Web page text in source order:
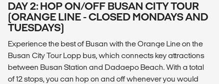
DAY 2: HOP ON/OFF BUSAN CITY TOUR
(ORANGE LINE - CLOSED MONDAYS AND
TUESDAYS)
Experience the best of Busan with the Orange Line on the
Busan City Tour Lopp bus, which connects key attractions
between Busan Station and Dadaepo Beach. With a total
of 12 stops, you can hop on and off whenever you would